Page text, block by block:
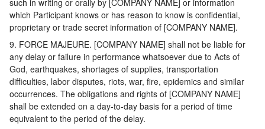
such in writing or orally by [COMPANY NAME] or information
which Participant knows or has reason to know is confidential,
proprietary or trade secret information of [COMPANY NAME].
9. FORCE MAJEURE. [COMPANY NAME] shall not be liable for
any delay or failure in performance whatsoever due to Acts of
God, earthquakes, shortages of supplies, transportation
difficulties, labor disputes, riots, war, fire, epidemics and similar
occurrences. The obligations and rights of [COMPANY NAME]
shall be extended on a day-to-day basis for a period of time
equivalent to the period of the delay.